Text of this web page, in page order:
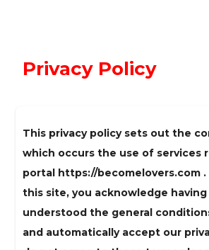
Privacy Policy
This privacy policy sets out the
which occurs the use of services
portal https://becomelovers.com .
this site, you acknowledge having
understood the general
and automatically accept our